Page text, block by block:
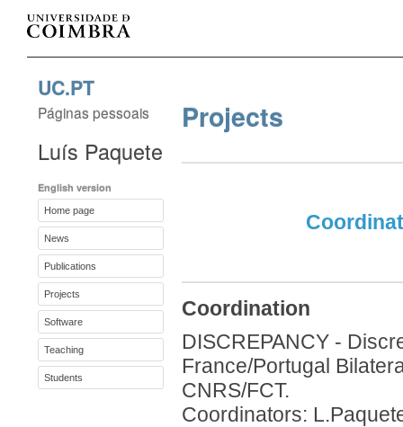
UC.PT
Páginas pessoais
Luís Paquete
English version
Home page
News
Publications
Projects
Software
Teaching
Students
Projects
Coordination
DISCREPANCY -
France/Portugal
CNRS/FCT.
Coordinators: